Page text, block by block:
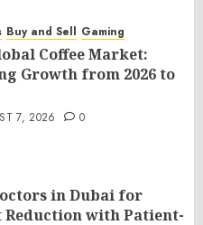
Buy and Sell Gaming
Coffee Market:
Growth from 2026 to
7, 2026 0
in Dubai for
Reduction with Patient-